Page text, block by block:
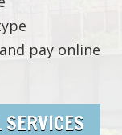
pay online